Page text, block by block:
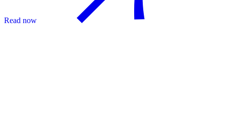
Read now